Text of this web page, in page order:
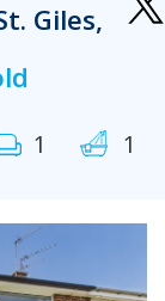
Giles,
1 1